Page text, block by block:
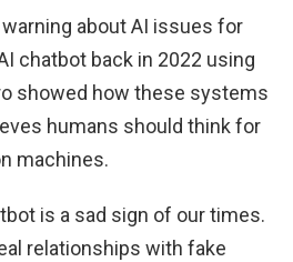
about AI issues for
chatbot back in 2022 using
showed how these systems
humans should think for
machines.
is a sad sign of our times.
relationships with fake